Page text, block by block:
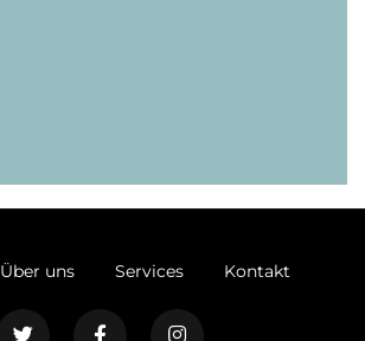
Über uns Services Kontakt